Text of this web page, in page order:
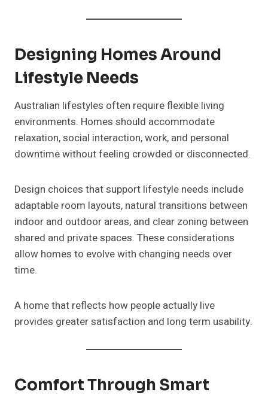
Designing Homes Around
Lifestyle Needs
Australian lifestyles often require flexible living
environments. Homes should accommodate
relaxation, social interaction, work, and personal
downtime without feeling crowded or disconnected.
Design choices that support lifestyle needs include
adaptable room layouts, natural transitions between
indoor and outdoor areas, and clear zoning between
shared and private spaces. These considerations
allow homes to evolve with changing needs over
time.
A home that reflects how people actually live
provides greater satisfaction and long term usability.
Comfort Through Smart